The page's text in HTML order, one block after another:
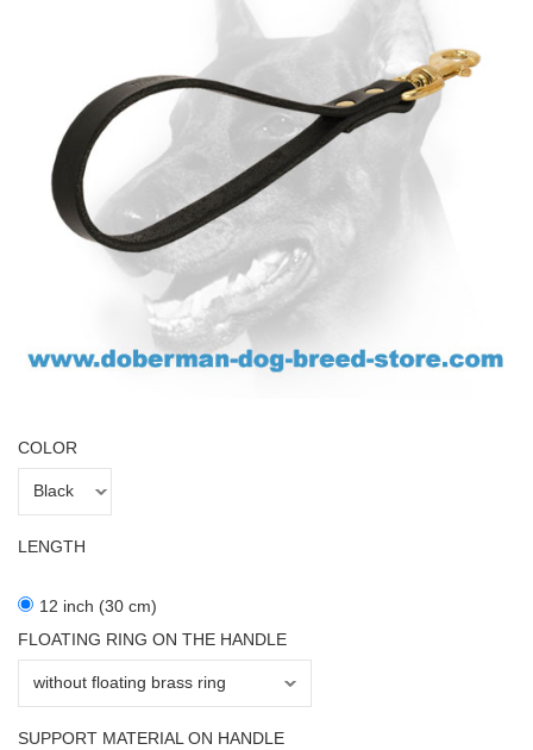
COLOR
LENGTH
12 inch (30 cm)
FLOATING RING ON THE HANDLE
SUPPORT MATERIAL ON HANDLE